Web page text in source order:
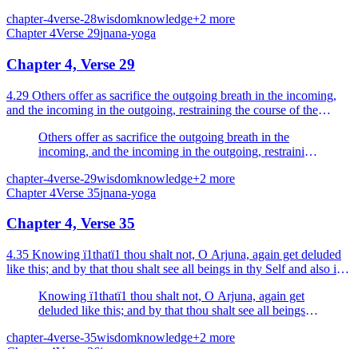
sacrifice.
chapter-4verse-28wisdomknowledge+2 more
Chapter 4Verse 29jnana-yoga
Chapter 4, Verse 29
4.29 Others offer as sacrifice the outgoing breath in the incoming,
and the incoming in the outgoing, restraining the course of the
Others offer as sacrifice the outgoing breath in the
incoming, and the incoming in the outgoing, restraining
solely absorbed in the restraint of the breath.
chapter-4verse-29wisdomknowledge+2 more
Chapter 4Verse 35jnana-yoga
Chapter 4, Verse 35
4.35 Knowing ï1thatï1 thou shalt not, O Arjuna, again get deluded
like this; and by that thou shalt see all beings in thy Self and also in
Knowing ï1thatï1 thou shalt not, O Arjuna, again get
deluded like this; and by that thou shalt see all beings in
chapter-4verse-35wisdomknowledge+2 more